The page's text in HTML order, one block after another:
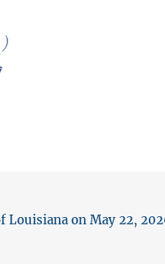
Louisiana on May 22,